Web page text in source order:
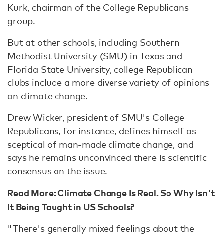
Kurk, chairman of the College Republicans
group.
But at other schools, including Southern
Methodist University (SMU) in Texas and
Florida State University, college Republican
clubs include a more diverse variety of opinions
on climate change.
Drew Wicker, president of SMU's College
Republicans, for instance, defines himself as
sceptical of man-made climate change, and
says he remains unconvinced there is scientific
consensus on the issue.
Read More:Climate Change Is Real. So Why Isn't
It Being Taught in US Schools?
"There's generally mixed feelings about the